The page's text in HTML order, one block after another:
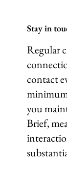
Stay in
Regular
contact
you
Brief,